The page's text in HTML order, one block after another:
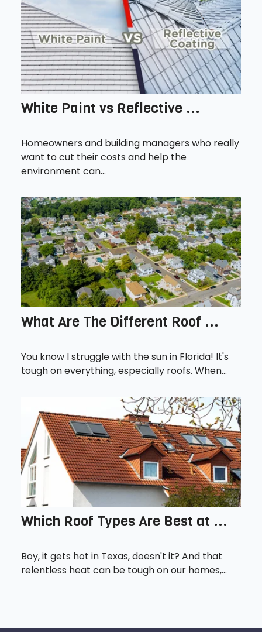
White Paint vs Reflective ...
Homeowners and building managers who really
want to cut their costs and help the
environment can...
What Are The Different Roof ...
You know I struggle with the sun in Florida! It's
tough on everything, especially roofs. When...
Which Roof Types Are Best at ...
Boy, it gets hot in Texas, doesn't it? And that
relentless heat can be tough on our homes,...